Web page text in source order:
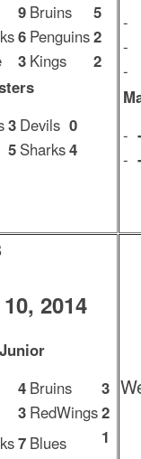
9 Bruins
5
6 Penguins2
3 Kings
2
3 Devils 0
5 Sharks4
-
-
-
-
-
2014
Junior
4 Bruins
3
3 RedWings2
7 Blues
1